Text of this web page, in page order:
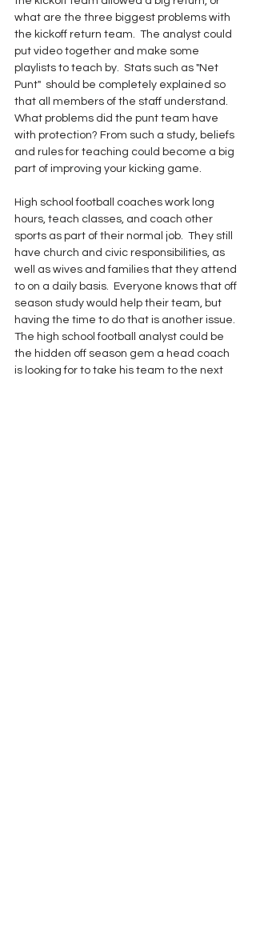
what are the three biggest problems with
the kickoff return team.  The analyst could
put video together and make some
playlists to teach by.  Stats such as "Net
Punt"  should be completely explained so
that all members of the staff understand.
What problems did the punt team have
with protection? From such a study, beliefs
and rules for teaching could become a big
part of improving your kicking game.
High school football coaches work long
hours, teach classes, and coach other
sports as part of their normal job.  They still
have church and civic responsibilities, as
well as wives and families that they attend
to on a daily basis.  Everyone knows that off
season study would help their team, but
having the time to do that is another issue.
The high school football analyst could be
the hidden off season gem a head coach
is looking for to take his team to the next